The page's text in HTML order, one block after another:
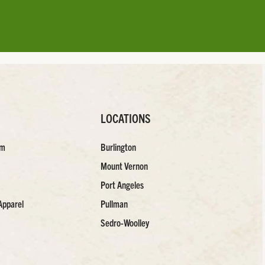
LOCATIONS
Burlington
Mount Vernon
Port Angeles
Pullman
Sedro-Woolley